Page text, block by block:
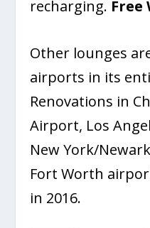
recharging. Free
Other lounges
airports in its
Renovations in
Airport, Los
New York/
Fort Worth
in 2016.